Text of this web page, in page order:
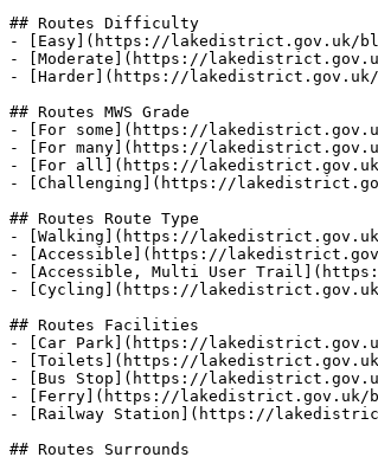
## Routes Difficulty
- [Easy](https://lakedistrict.gov.uk/
- [Moderate](https://
- [Harder](https://
## Routes MWS Grade
- [For some](https://
- [For many](https://
- [For all](https://lakedistrict.gov.uk/
- [Challenging](https://
## Routes Route Type
- [Walking](https://lakedistrict.gov.uk/
- [Accessible](https://
- [Accessible, Multi User
- [Cycling](https://lakedistrict.gov.uk/
## Routes Facilities
- [Car Park](https://
- [Toilets](https://
- [Bus Stop](https://
- [Ferry](https://lakedistrict.gov.uk/
- [Railway Station](https://
## Routes Surrounds